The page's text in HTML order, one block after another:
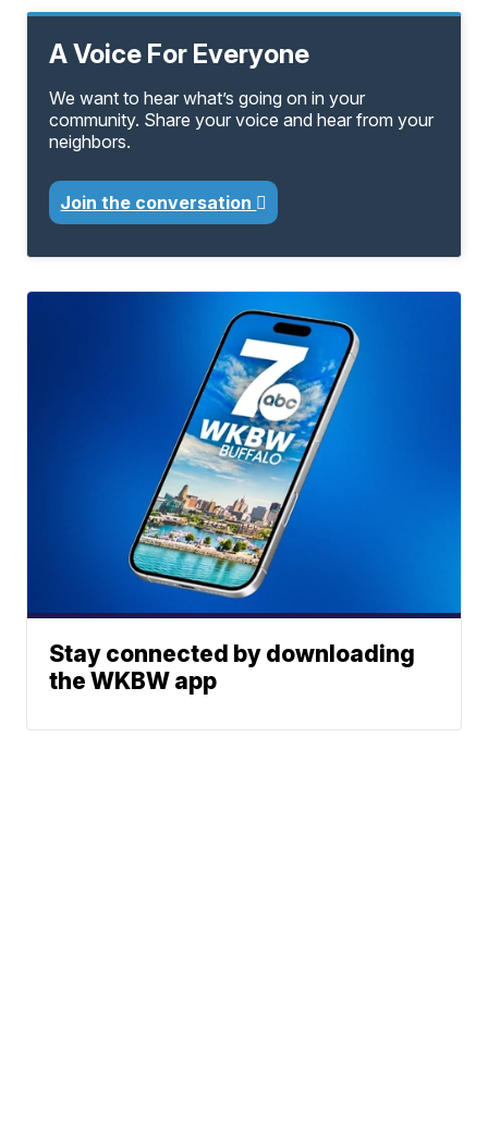
A Voice For Everyone
We want to hear what’s going on in your
community. Share your voice and hear from your
neighbors.
Join the conversation
Stay connected by downloading
the WKBW app